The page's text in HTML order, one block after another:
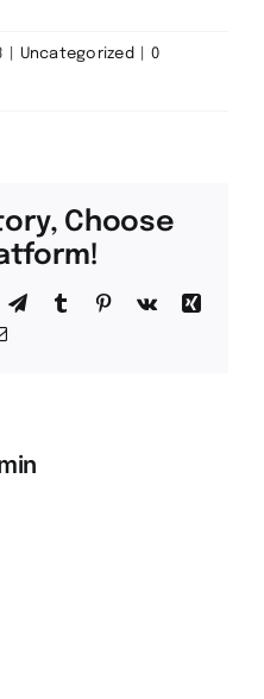
Uncategorized 0
Choose
TelegramTumblr Pinterest
Vk
Xing
Email